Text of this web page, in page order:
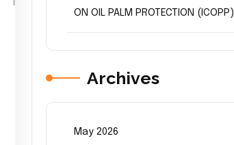
ON OIL PALM PROTECTION (ICOPP)
Archives
May 2026